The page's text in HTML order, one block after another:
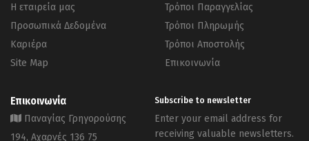
Η εταιρεία μας
Προσωπικά Δεδομένα
Καριέρα
Site Map
Τρόποι Παραγγελίας
Τρόποι Πληρωμής
Τρόποι Αποστολής
Επικοινωνία
Επικοινωνία
Παναγίας Γρηγορούσης
194, Αχαρνές 136 75
Subscribe to newsletter
Enter your email address for
receiving valuable newsletters.